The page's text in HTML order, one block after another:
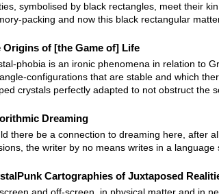
symbolised by black rectangles, meet their
packing and now this black rectangular
Origins of [the Game of] Life
phobia is an ironic phenomena in relation to
configurations that are stable and which
crystals perfectly adapted to not obstruct the
Dreaming
there be a connection to dreaming here, after
the writer by no means writes in a
Cartographies of Juxtaposed